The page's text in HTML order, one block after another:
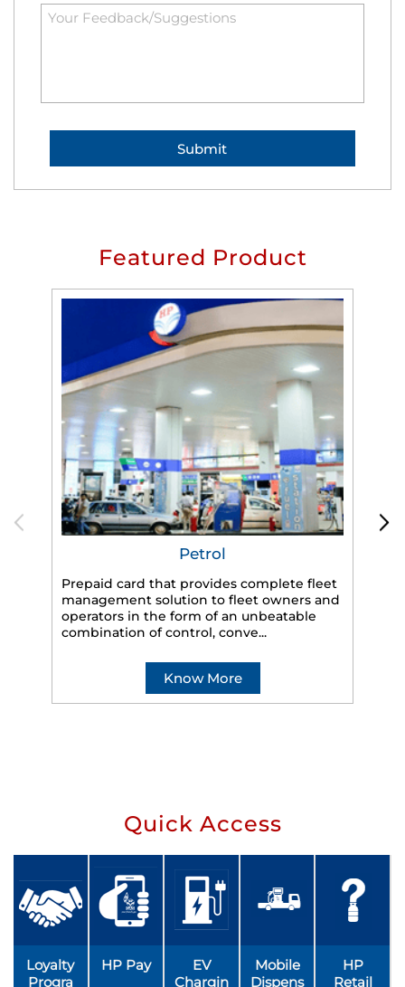
Featured Product
Petrol
Prepaid card that provides complete fleet
management solution to fleet owners and
operators in the form of an unbeatable
combination of control, conve...
Know More
Quick Access
Loyalty
Progra
HP Pay
EV
Chargin
Mobile
Dispens
HP
Retail